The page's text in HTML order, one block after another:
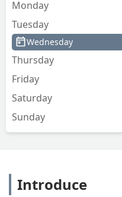
Monday
Tuesday
Wednesday
Thursday
Friday
Saturday
Sunday
Introduce